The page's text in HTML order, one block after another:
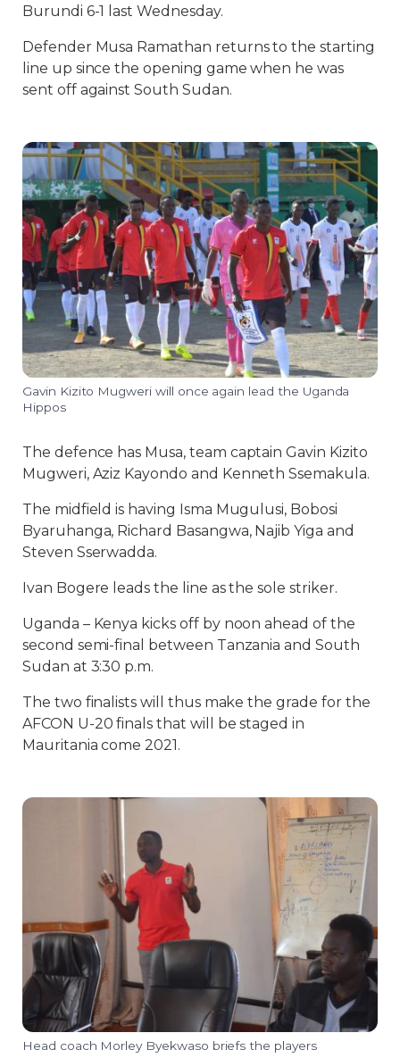
Burundi 6-1 last Wednesday.
Defender Musa Ramathan returns to the starting
line up since the opening game when he was
sent off against South Sudan.
Gavin Kizito Mugweri will once again lead the Uganda
Hippos
The defence has Musa, team captain Gavin Kizito
Mugweri, Aziz Kayondo and Kenneth Ssemakula.
The midfield is having Isma Mugulusi, Bobosi
Byaruhanga, Richard Basangwa, Najib Yiga and
Steven Sserwadda.
Ivan Bogere leads the line as the sole striker.
Uganda – Kenya kicks off by noon ahead of the
second semi-final between Tanzania and South
Sudan at 3:30 p.m.
The two finalists will thus make the grade for the
AFCON U-20 finals that will be staged in
Mauritania come 2021.
Head coach Morley Byekwaso briefs the players